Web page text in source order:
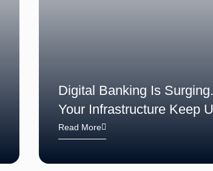
Digital Banking Is
Your Infrastructure Keep
Read More